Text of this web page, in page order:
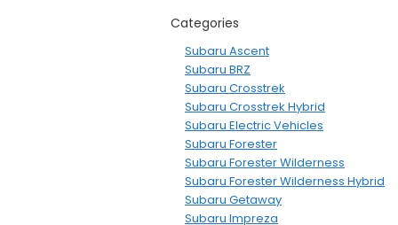
Categories
Subaru Ascent
Subaru BRZ
Subaru Crosstrek
Subaru Crosstrek Hybrid
Subaru Electric Vehicles
Subaru Forester
Subaru Forester Wilderness
Subaru Forester Wilderness Hybrid
Subaru Getaway
Subaru Impreza